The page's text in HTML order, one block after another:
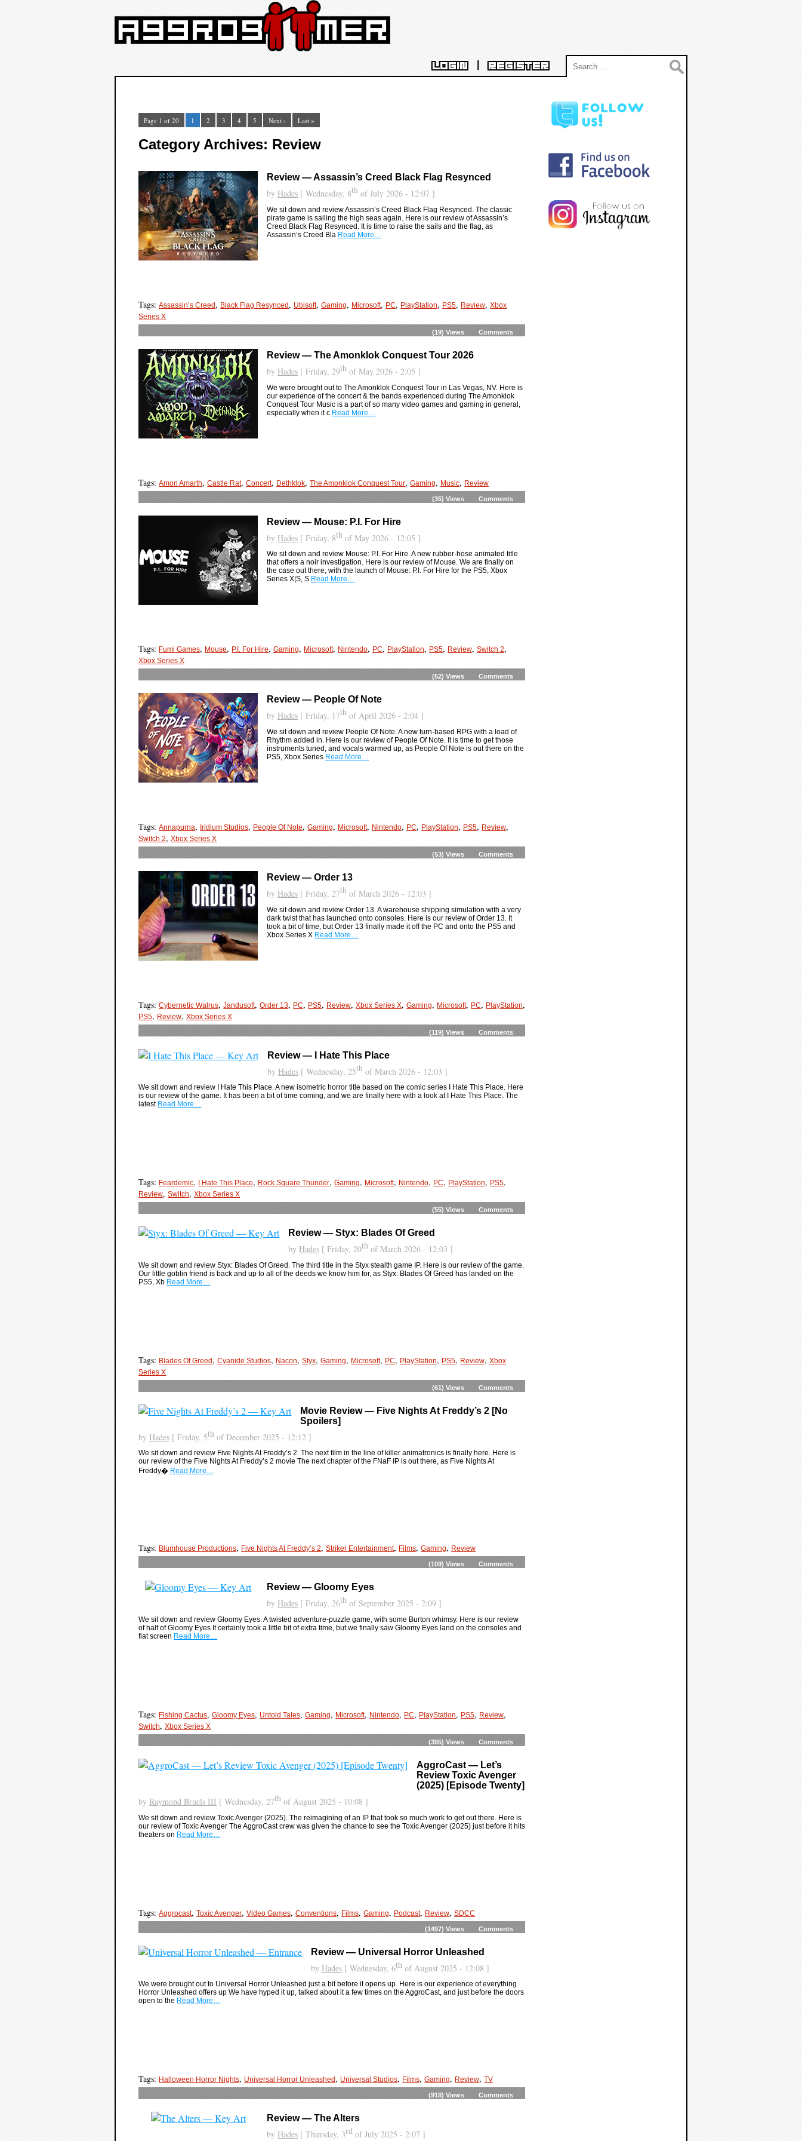
REGISTER
LOGIN
Search
for:
Page 1 of 20 1 2 3 4 5 Next › Last »
Category Archives: Review
Review — Assassin’s Creed Black Flag Resynced
by Hades [ Wednesday, 8th of July 2026 - 12:07 ]
We sit down and review Assassin’s Creed Black Flag Resynced. The classic
pirate game is sailing the high seas again. Here is our review of Assassin’s
Creed Black Flag Resynced. It is time to raise the sails and the flag, as
Assassin’s Creed Bla Read More…
Tags:Assassin’s Creed, Black Flag Resynced, Ubisoft, Gaming, Microsoft, PC, PlayStation, PS5, Review,Xbox
Series X
(19) Views Comments
Review — The Amonklok Conquest Tour 2026
by Hades [ Friday, 29th of May 2026 - 2:05 ]
We were brought out to The Amonklok Conquest Tour in Las Vegas, NV. Here is
our experience of the concert & the bands experienced during The Amonklok
Conquest Tour Music is a part of so many video games and gaming in general,
especially when it c Read More…
Tags:Amon Amarth,Castle Rat,Concert, Dethklok,The Amonklok Conquest Tour, Gaming, Music, Review
(35) Views Comments
Review — Mouse: P.I. For Hire
by Hades [ Friday, 8th of May 2026 - 12:05 ]
We sit down and review Mouse: P.I. For Hire. A new rubber-hose animated title
that offers a noir investigation. Here is our review of Mouse. We are finally on
the case out there, with the launch of Mouse: P.I. For Hire for the PS5, Xbox
Series X|S, S Read More…
Tags: Fumi Games, Mouse, P.I. For Hire, Gaming, Microsoft, Nintendo, PC, PlayStation, PS5, Review,Switch 2,
Xbox Series X
(52) Views Comments
Review — People Of Note
by Hades [ Friday, 17th of April 2026 - 2:04 ]
We sit down and review People Of Note. A new turn-based RPG with a load of
Rhythm added in. Here is our review of People Of Note. It is time to get those
instruments tuned, and vocals warmed up, as People Of Note is out there on the
PS5, Xbox Series Read More…
Tags:Annapurna, Iridium Studios, People Of Note, Gaming, Microsoft, Nintendo, PC, PlayStation, PS5, Review,
Switch 2,Xbox Series X
(53) Views Comments
Review — Order 13
by Hades [ Friday, 27th of March 2026 - 12:03 ]
We sit down and review Order 13. A warehouse shipping simulation with a very
dark twist that has launched onto consoles. Here is our review of Order 13. It
took a bit of time, but Order 13 finally made it off the PC and onto the PS5 and
Xbox Series X Read More…
Tags:Cybernetic Walrus,Jandusoft,Order 13, PC, PS5, Review,Xbox Series X, Gaming, Microsoft, PC, PlayStation,
PS5, Review,Xbox Series X
(119) Views Comments
Review — I Hate This Place
by Hades [ Wednesday, 25th of March 2026 - 12:03 ]
We sit down and review I Hate This Place. A new isometric horror title based on the comic series I Hate This Place. Here
is our review of the game. It has been a bit of time coming, and we are finally here with a look at I Hate This Place. The
latest Read More…
Tags: Feardemic, I Hate This Place, Rock Square Thunder, Gaming, Microsoft, Nintendo, PC, PlayStation, PS5,
Review,Switch,Xbox Series X
(55) Views Comments
Review — Styx: Blades Of Greed
by Hades [ Friday, 20th of March 2026 - 12:03 ]
We sit down and review Styx: Blades Of Greed. The third title in the Styx stealth game IP. Here is our review of the game.
Our little goblin friend is back and up to all of the deeds we know him for, as Styx: Blades Of Greed has landed on the
PS5, Xb Read More…
Tags: Blades Of Greed,Cyanide Studios, Nacon,Styx, Gaming, Microsoft, PC, PlayStation, PS5, Review,Xbox
Series X
(61) Views Comments
Movie Review — Five Nights At Freddy’s 2 [No
Spoilers]
by Hades [ Friday, 5th of December 2025 - 12:12 ]
We sit down and review Five Nights At Freddy’s 2. The next film in the line of killer animatronics is finally here. Here is
our review of the Five Nights At Freddy’s 2 movie The next chapter of the FNaF IP is out there, as Five Nights At
Freddy� Read More…
Tags: Blumhouse Productions, Five Nights At Freddy’s 2,Striker Entertainment, Films,Gaming, Review
(109) Views Comments
Review — Gloomy Eyes
by Hades [ Friday, 26th of September 2025 - 2:09 ]
We sit down and review Gloomy Eyes. A twisted adventure-puzzle game, with some Burton whimsy. Here is our review
of half of Gloomy Eyes It certainly took a little bit of extra time, but we finally saw Gloomy Eyes land on the consoles and
flat screen Read More…
Tags: Fishing Cactus,Gloomy Eyes, Untold Tales, Gaming, Microsoft, Nintendo, PC, PlayStation, PS5, Review,
Switch,Xbox Series X
(395) Views Comments
AggroCast — Let’s
Review Toxic Avenger
(2025) [Episode Twenty]
by Raymond Bruels III [ Wednesday, 27th of August 2025 - 10:08 ]
We sit down and review Toxic Avenger (2025). The reimagining of an IP that took so much work to get out there. Here is
our review of Toxic Avenger The AggroCast crew was given the chance to see the Toxic Avenger (2025) just before it hits
theaters on Read More…
Tags:Aggrocast,Toxic Avenger,Video Games, Conventions, Films,Gaming, Podcast, Review,SDCC
(1497) Views Comments
Review — Universal Horror Unleashed
by Hades [ Wednesday, 6th of August 2025 - 12:08 ]
We were brought out to Universal Horror Unleashed just a bit before it opens up. Here is our experience of everything
Horror Unleashed offers up We have hyped it up, talked about it a few times on the AggroCast, and just before the doors
open to the Read More…
Tags: Halloween Horror Nights, Universal Horror Unleashed, Universal Studios, Films,Gaming, Review,TV
(918) Views Comments
Review — The Alters
by Hades [ Thursday, 3rd of July 2025 - 2:07 ]